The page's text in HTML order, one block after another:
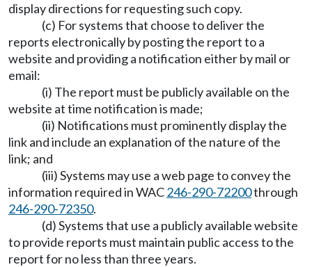
display directions for requesting such copy.
(c) For systems that choose to deliver the
reports electronically by posting the report to a
website and providing a notification either by mail or
email:
(i) The report must be publicly available on the
website at time notification is made;
(ii) Notifications must prominently display the
link and include an explanation of the nature of the
link; and
(iii) Systems may use a web page to convey the
information required in WAC246-290-72200through
246-290-72350.
(d) Systems that use a publicly available website
to provide reports must maintain public access to the
report for no less than three years.